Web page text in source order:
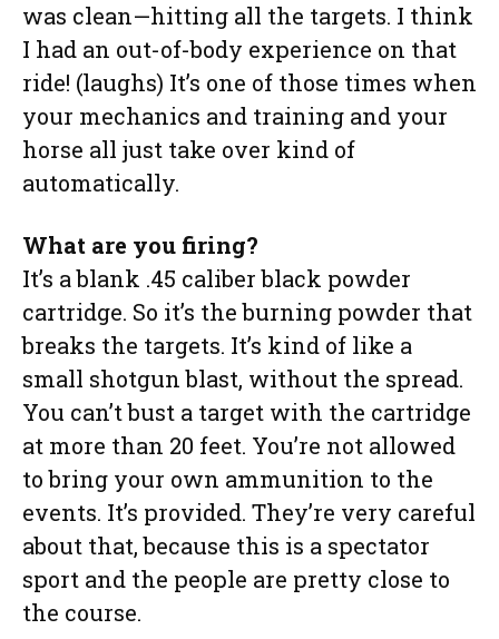
was clean—hitting all the targets. I think
I had an out-of-body experience on that
ride! (laughs) It’s one of those times when
your mechanics and training and your
horse all just take over kind of
automatically.
What are you firing?
It’s a blank .45 caliber black powder
cartridge. So it’s the burning powder that
breaks the targets. It’s kind of like a
small shotgun blast, without the spread.
You can’t bust a target with the cartridge
at more than 20 feet. You’re not allowed
to bring your own ammunition to the
events. It’s provided. They’re very careful
about that, because this is a spectator
sport and the people are pretty close to
the course.